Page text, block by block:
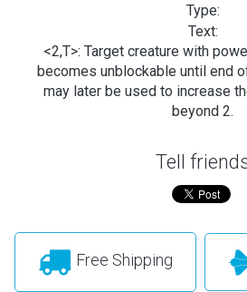
Type:
Text:
<2,T>: Target creature with
becomes unblockable until end
may later be used to increase
beyond 2.
Tell
Free Shipping